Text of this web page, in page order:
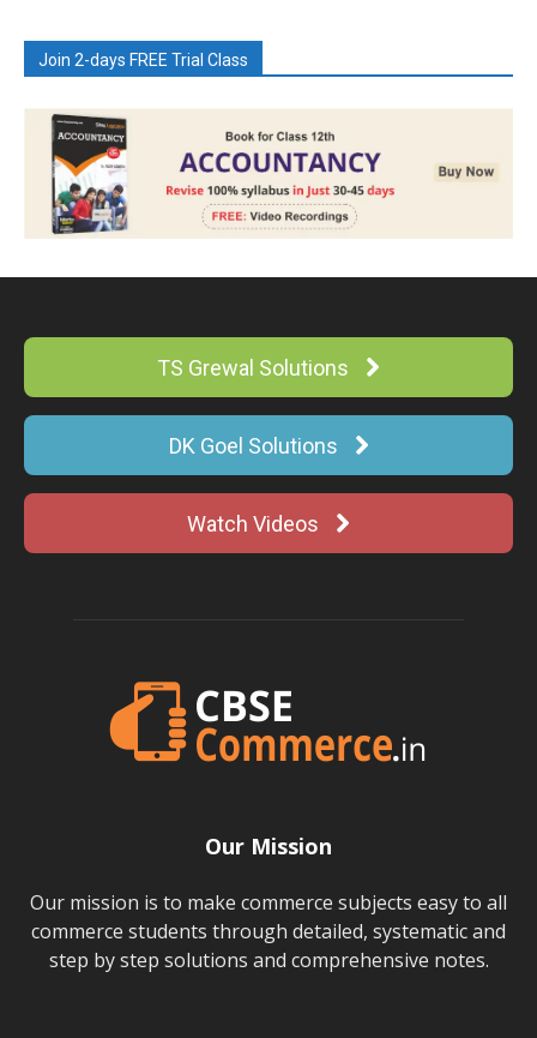
Join 2-days FREE Trial Class
TS Grewal Solutions
DK Goel Solutions
Watch Videos
Our Mission
Our mission is to make commerce subjects easy to all
commerce students through detailed, systematic and
step by step solutions and comprehensive notes.